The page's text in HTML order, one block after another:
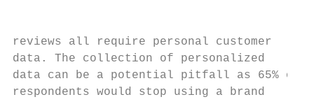
reviews all require personal customer
data. The collection of personalized
data can be a potential pitfall as 65% of
respondents would stop using a